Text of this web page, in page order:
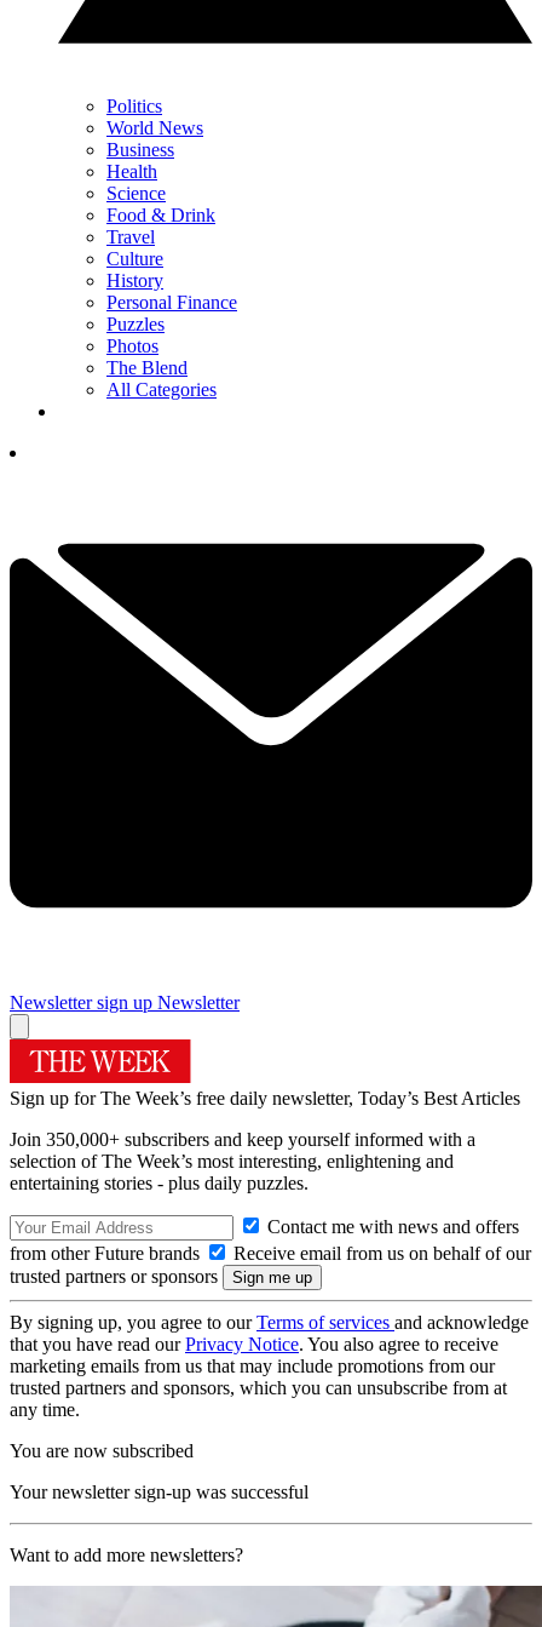
Politics
World News
Business
Health
Science
Food & Drink
Travel
Culture
History
Personal Finance
Puzzles
Photos
The Blend
All Categories
Newsletter sign up Newsletter
Sign up for The Week’s free daily newsletter, Today’s Best Articles
Join 350,000+ subscribers and keep yourself informed with a
selection of The Week’s most interesting, enlightening and
entertaining stories - plus daily puzzles.
Contact me with news and offers
from other Future brands
Receive email from us on behalf of our
trusted partners or sponsors
By signing up, you agree to ourTerms of services and acknowledge
that you have read ourPrivacy Notice. You also agree to receive
marketing emails from us that may include promotions from our
trusted partners and sponsors, which you can unsubscribe from at
any time.
You are now subscribed
Your newsletter sign-up was successful
Want to add more newsletters?